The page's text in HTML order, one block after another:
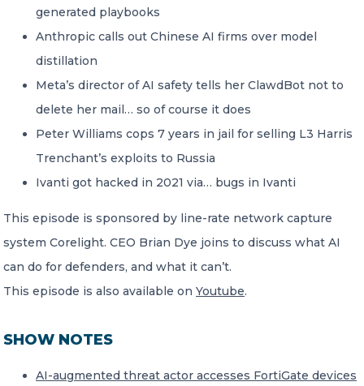
A global network of independent professional
services firms
generated playbooks
Anthropic calls out Chinese AI firms over model
distillation
Meta’s director of AI safety tells her ClawdBot not to
delete her mail… so of course it does
Peter Williams cops 7 years in jail for selling L3 Harris
Trenchant’s exploits to Russia
Ivanti got hacked in 2021 via… bugs in Ivanti
This episode is sponsored by line-rate network capture
system Corelight. CEO Brian Dye joins to discuss what AI
can do for defenders, and what it can’t.
This episode is also available on Youtube.
SHOW NOTES
AI-augmented threat actor accesses FortiGate devices